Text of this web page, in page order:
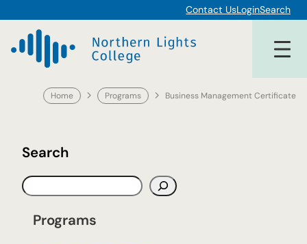
to
content
Contact UsLoginSearch
Home Programs Business Management Certificate
Search
S
e
Programs